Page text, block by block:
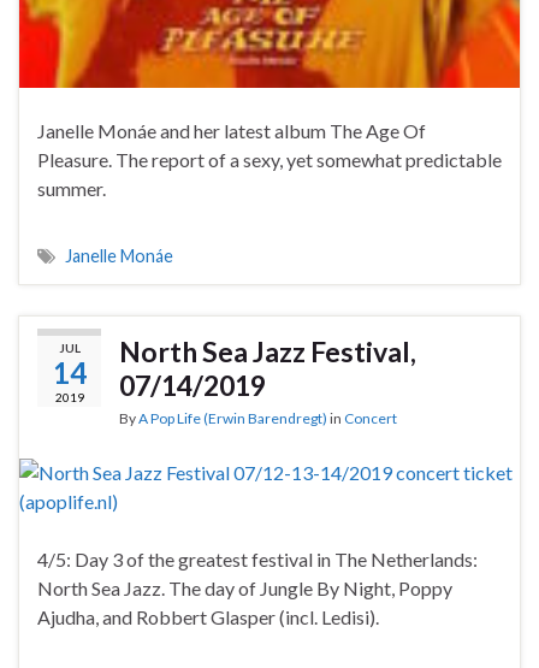
Janelle Monáe and her latest album The Age Of
Pleasure. The report of a sexy, yet somewhat predictable
summer.
Janelle Monáe
JUL
14
2019
North Sea Jazz Festival,
07/14/2019
ByA Pop Life (Erwin Barendregt) in Concert
4/5: Day 3 of the greatest festival in The Netherlands:
North Sea Jazz. The day of Jungle By Night, Poppy
Ajudha, and Robbert Glasper (incl. Ledisi).